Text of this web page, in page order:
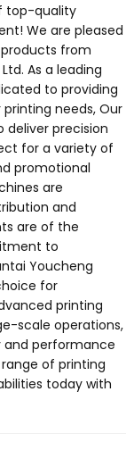
top-quality
We are pleased
from
As a leading
to providing
needs, Our
deliver precision
for a variety of
promotional
are
and
are of the
to
Youcheng
for
printing
scale operations,
and performance
of printing
today with